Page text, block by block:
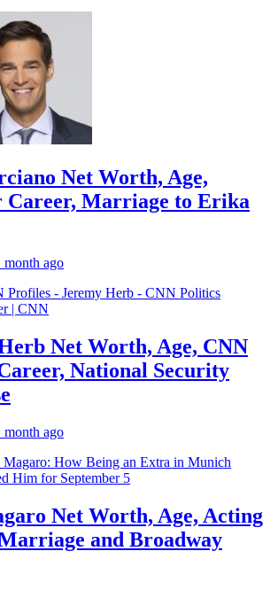
Net Worth, Age,
Career, Marriage to Erika
month ago
Net Worth, Age, CNN
National Security
month ago
Net Worth, Age, Acting
and Broadway